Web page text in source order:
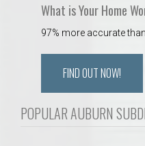
What is Your Home
97% more accurate
FIND OUT NOW!
POPULAR AUBURN